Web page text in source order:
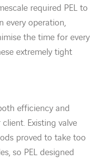
required PEL to
every operation,
the time for every
extremely tight
efficiency and
Existing valve
proved to take too
so PEL designed